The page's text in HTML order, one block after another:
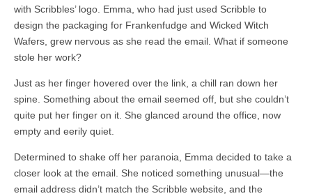
with Scribbles’ logo. Emma, who had just used Scribble to
design the packaging for Frankenfudge and Wicked Witch
Wafers, grew nervous as she read the email. What if someone
stole her work?
Just as her finger hovered over the link, a chill ran down her
spine. Something about the email seemed off, but she couldn’t
quite put her finger on it. She glanced around the office, now
empty and eerily quiet.
Determined to shake off her paranoia, Emma decided to take a
closer look at the email. She noticed something unusual—the
email address didn’t match the Scribble website, and the